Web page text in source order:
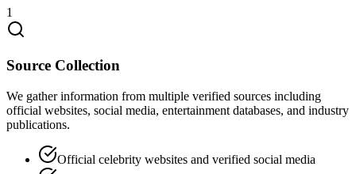
1
Source Collection
We gather information from multiple verified sources including
official websites, social media, entertainment databases, and industry
publications.
Official celebrity websites and verified social media